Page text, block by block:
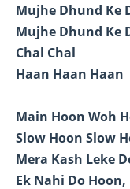
Mujhe Dhund Ke
Mujhe Dhund Ke
Chal Chal
Haan Haan Haan
Main Hoon Woh
Slow Hoon Slow
Mera Kash Leke
Ek Nahi Do